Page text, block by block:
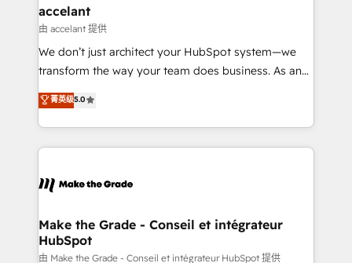
avec un engagement total, alignant processus
métiers et technologie, et guidant vos équipes à
travers le changement, tout en centrant vos objectifs
d’entreprise. Grâce à une méthodologie éprouvée
rapidement vos enjeux et intégrons parfaitement
HubSpot dans votre organisation. Pour toute
un échange dédié.
accelant
由 accelant 提供
We don’t just architect your HubSpot system—we
transform the way your team does business. As an
Elite HubSpot Solutions Partner, we specialize in
creating tailored, end-to-end CRM solutions that
accelerate growth, improve operational efficiency,
and ensure faster time to value on HubSpot. What
day one, our team takes the time to deeply
strategies that deliver impactful results. Our mission
is to empower you to unlock HubSpot’s full potential
—faster. Through expert training, unmatched
菁英级5.0
Make the Grade - Conseil et intégrateur
HubSpot
由 Make the Grade - Conseil et intégrateur HubSpot 提供